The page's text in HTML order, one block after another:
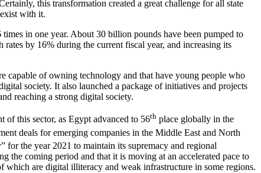
this transformation created a great challenge for all state
with it.
in one year. About 30 billion pounds have been pumped to
by 16% during the current fiscal year, and increasing its
capable of owning technology and that have young people who
society. It also launched a package of initiatives and projects
reaching a strong digital society.
of this sector, as Egypt advanced to 56th place globally in the
deals for emerging companies in the Middle East and North
the year 2021 to maintain its supremacy and regional
the coming period and that it is moving at an accelerated pace to
which are digital illiteracy and weak infrastructure in some regions.